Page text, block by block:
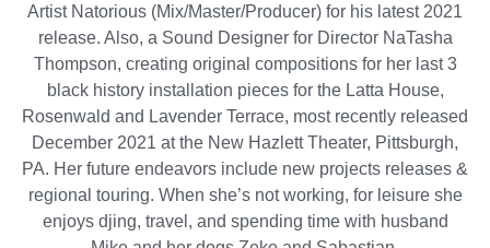
Artist Natorious (Mix/Master/Producer) for his latest 2021
release. Also, a Sound Designer for Director NaTasha
Thompson, creating original compositions for her last 3
black history installation pieces for the Latta House,
Rosenwald and Lavender Terrace, most recently released
December 2021 at the New Hazlett Theater, Pittsburgh,
PA. Her future endeavors include new projects releases &
regional touring. When she’s not working, for leisure she
enjoys djing, travel, and spending time with husband